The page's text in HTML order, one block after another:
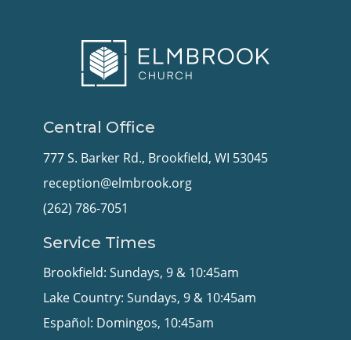
Central Office
777 S. Barker Rd., Brookfield, WI 53045
reception@elmbrook.org
(262) 786-7051
Service Times
Brookfield: Sundays, 9 & 10:45am
Lake Country: Sundays, 9 & 10:45am
Español: Domingos, 10:45am